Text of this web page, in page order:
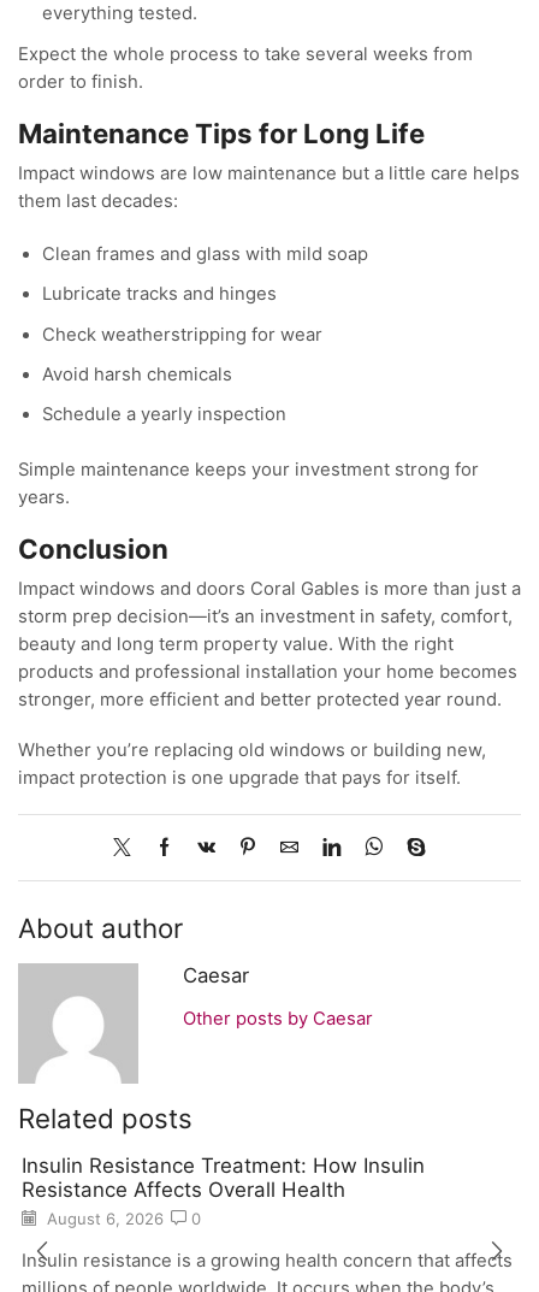
everything tested.
Expect the whole process to take several weeks from
order to finish.
Maintenance Tips for Long Life
Impact windows are low maintenance but a little care helps
them last decades:
Clean frames and glass with mild soap
Lubricate tracks and hinges
Check weatherstripping for wear
Avoid harsh chemicals
Schedule a yearly inspection
Simple maintenance keeps your investment strong for
years.
Conclusion
Impact windows and doors Coral Gables is more than just a
storm prep decision—it’s an investment in safety, comfort,
beauty and long term property value. With the right
products and professional installation your home becomes
stronger, more efficient and better protected year round.
Whether you’re replacing old windows or building new,
impact protection is one upgrade that pays for itself.
About author
Caesar
Other posts by Caesar
Related posts
Insulin Resistance Treatment: How Insulin
Resistance Affects Overall Health
August 6, 2026 0
Insulin resistance is a growing health concern that affects